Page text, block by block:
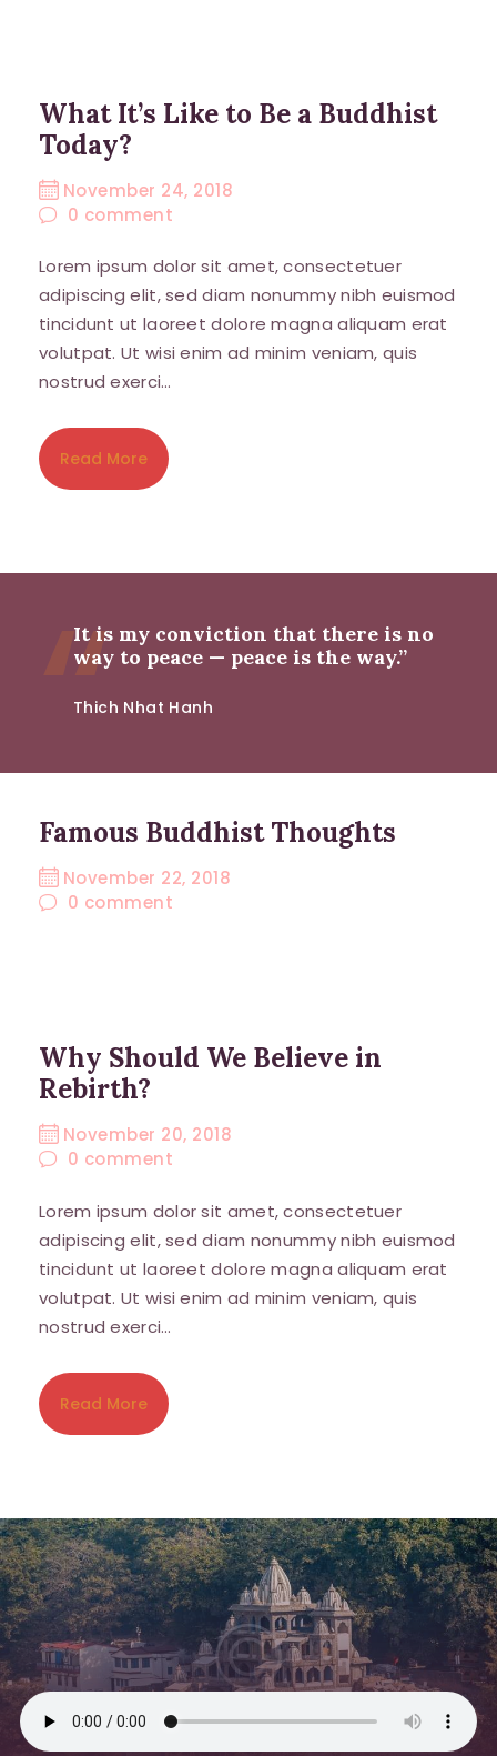
What It’s Like to Be a Buddhist
Today?
November 24, 2018
0 comment
Lorem ipsum dolor sit amet, consectetuer
adipiscing elit, sed diam nonummy nibh euismod
tincidunt ut laoreet dolore magna aliquam erat
volutpat. Ut wisi enim ad minim veniam, quis
nostrud exerci…
Read More
Famous Buddhist Thoughts
November 22, 2018
0 comment
It is my conviction that there is no
way to peace — peace is the way.”
Thich Nhat Hanh
Why Should We Believe in
Rebirth?
November 20, 2018
0 comment
Lorem ipsum dolor sit amet, consectetuer
adipiscing elit, sed diam nonummy nibh euismod
tincidunt ut laoreet dolore magna aliquam erat
volutpat. Ut wisi enim ad minim veniam, quis
nostrud exerci…
Read More
Sign up for updates!
Get news from Amara Willey in your inbox. I'll be
sending you love notes several times a month
with news, tips and events.
Email